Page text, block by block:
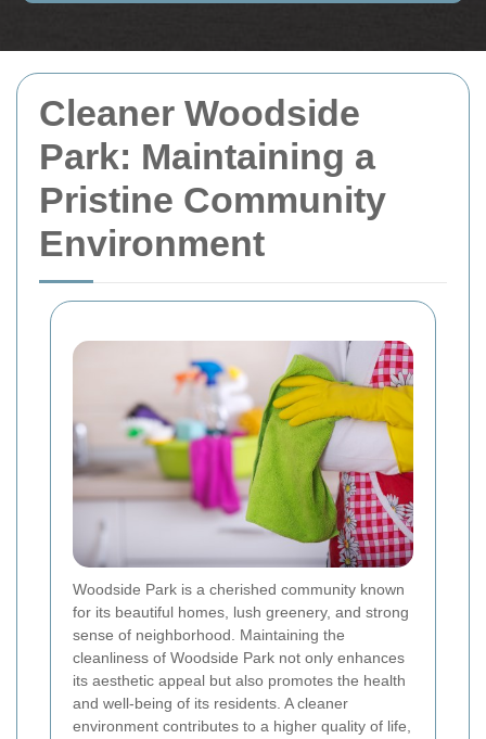
Cleaner Woodside
Park: Maintaining a
Pristine Community
Environment
Woodside Park is a cherished community known
for its beautiful homes, lush greenery, and strong
sense of neighborhood. Maintaining the
cleanliness of Woodside Park not only enhances
its aesthetic appeal but also promotes the health
and well-being of its residents. A cleaner
environment contributes to a higher quality of life,